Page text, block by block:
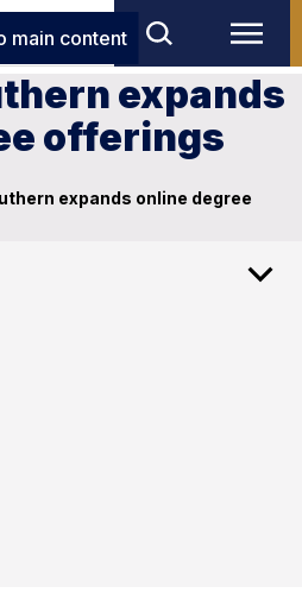
main content
expands
offerings
expands online degree